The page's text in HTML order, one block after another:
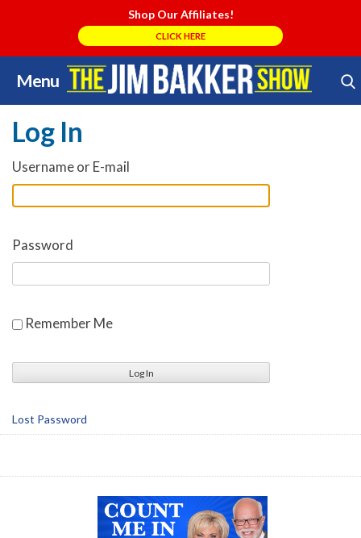
Shop Our Affiliates!
CLICK HERE
Menu
Skip
to
content
Search Store
Log In
Username or E-mail
Password
Remember Me
Lost Password